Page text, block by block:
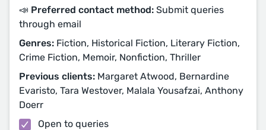
📣 Preferred contact method: Submit queries
through email
Genres: Fiction, Historical Fiction, Literary Fiction,
Crime Fiction, Memoir, Nonfiction, Thriller
Previous clients: Margaret Atwood, Bernardine
Evaristo, Tara Westover, Malala Yousafzai, Anthony
Doerr
Open to queries